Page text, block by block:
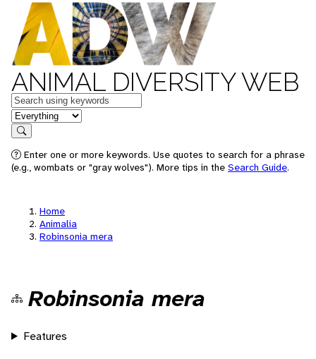
ANIMAL DIVERSITY WEB
Keywords
in feature
Search
Enter one or more keywords. Use quotes to search for a phrase
(e.g., wombats or "gray wolves"). More tips in the Search Guide.
Home
Animalia
Robinsonia mera
Robinsonia mera
Features